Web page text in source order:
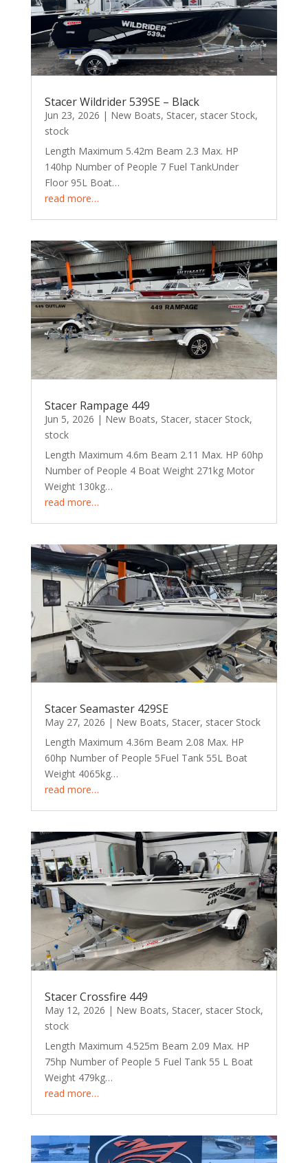
Stacer Wildrider 539SE – Black
Jun 23, 2026 | New Boats, Stacer, stacer Stock,
stock
Length Maximum 5.42m Beam 2.3 Max. HP
140hp Number of People 7 Fuel TankUnder
Floor 95L Boat…
read more…
Stacer Rampage 449
Jun 5, 2026 | New Boats, Stacer, stacer Stock,
stock
Length Maximum 4.6m Beam 2.11 Max. HP 60hp
Number of People 4 Boat Weight 271kg Motor
Weight 130kg…
read more…
Stacer Seamaster 429SE
May 27, 2026 | New Boats, Stacer, stacer Stock
Length Maximum 4.36m Beam 2.08 Max. HP
60hp Number of People 5Fuel Tank 55L Boat
Weight 4065kg…
read more…
Stacer Crossfire 449
May 12, 2026 | New Boats, Stacer, stacer Stock,
stock
Length Maximum 4.525m Beam 2.09 Max. HP
75hp Number of People 5 Fuel Tank 55 L Boat
Weight 479kg…
read more…